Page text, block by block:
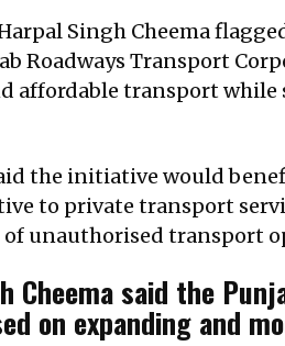
Singh Cheema
Roadways Transport
affordable transport
the initiative would
to private transport
unauthorised transport
Cheema said the
on expanding and